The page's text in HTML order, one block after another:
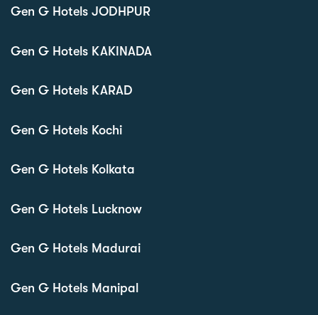
Gen G Hotels JODHPUR
Gen G Hotels KAKINADA
Gen G Hotels KARAD
Gen G Hotels Kochi
Gen G Hotels Kolkata
Gen G Hotels Lucknow
Gen G Hotels Madurai
Gen G Hotels Manipal